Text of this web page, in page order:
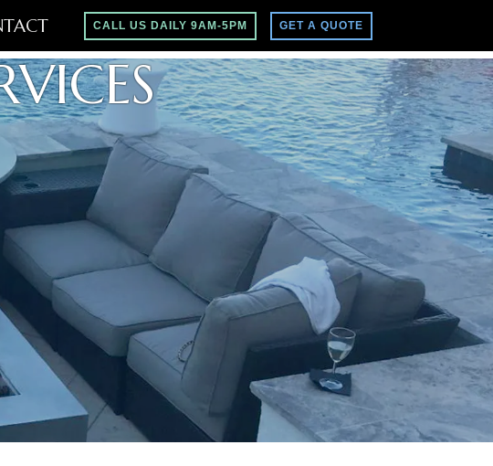
CALL US DAILY 9AM-5PM GET A QUOTE